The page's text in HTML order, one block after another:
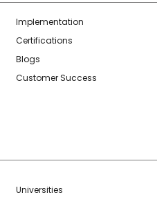
Implementation
Certifications
Blogs
Customer Success
Universities